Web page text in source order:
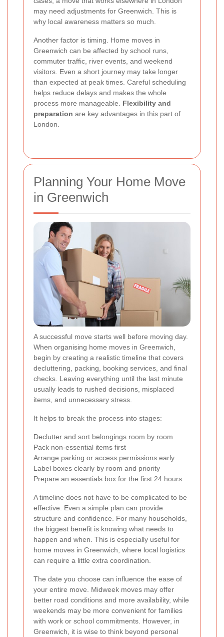
may need adjustments for Greenwich. This is
why local awareness matters so much.
Another factor is timing. Home moves in
Greenwich can be affected by school runs,
commuter traffic, river events, and weekend
visitors. Even a short journey may take longer
than expected at peak times. Careful scheduling
helps reduce delays and makes the whole
process more manageable. Flexibility and
preparation are key advantages in this part of
London.
Planning Your Home Move
in Greenwich
A successful move starts well before moving day.
When organising home moves in Greenwich,
begin by creating a realistic timeline that covers
decluttering, packing, booking services, and final
checks. Leaving everything until the last minute
usually leads to rushed decisions, misplaced
items, and unnecessary stress.
It helps to break the process into stages:
Declutter and sort belongings room by room
Pack non-essential items first
Arrange parking or access permissions early
Label boxes clearly by room and priority
Prepare an essentials box for the first 24 hours
A timeline does not have to be complicated to be
effective. Even a simple plan can provide
structure and confidence. For many households,
the biggest benefit is knowing what needs to
happen and when. This is especially useful for
home moves in Greenwich, where local logistics
can require a little extra coordination.
The date you choose can influence the ease of
your entire move. Midweek moves may offer
better road conditions and more availability, while
weekends may be more convenient for families
with work or school commitments. However, in
Greenwich, it is wise to think beyond personal